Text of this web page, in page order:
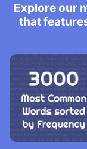
Explore our
that